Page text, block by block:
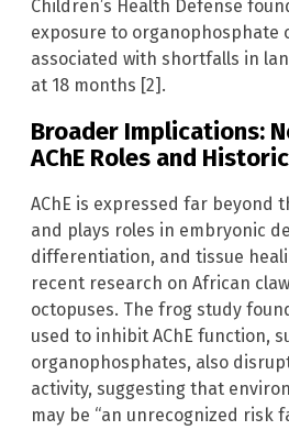
Children’s Health Defense
exposure to organophosphate
associated with shortfalls in
at 18 months [2].
Broader Implications:
AChE Roles and
AChE is expressed far beyond
and plays roles in embryonic
differentiation, and tissue
recent research on African
octopuses. The frog study
used to inhibit AChE function,
organophosphates, also
activity, suggesting that
may be “an unrecognized risk